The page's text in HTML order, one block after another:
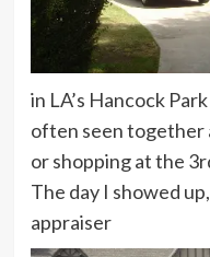
in LA’s Hancock
often seen together
or shopping at the
The day I showed
appraiser